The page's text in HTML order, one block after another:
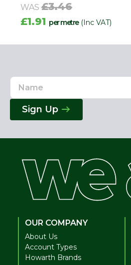
WAS £3.46
£1.91 per metre (Inc VAT)
Name
Email
Address
Sign Up
OUR COMPANY
About Us
Account Types
Howarth Brands